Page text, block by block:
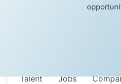
Jobs
Talent